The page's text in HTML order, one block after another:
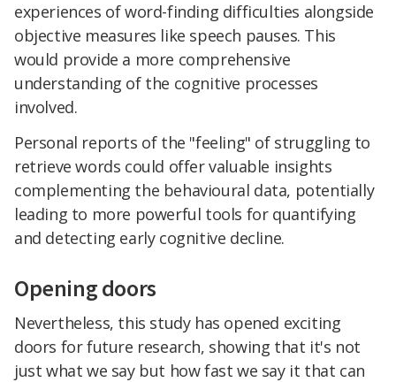
experiences of word-finding difficulties alongside
objective measures like speech pauses. This
would provide a more comprehensive
understanding of the cognitive processes
involved.
Personal reports of the "feeling" of struggling to
retrieve words could offer valuable insights
complementing the behavioural data, potentially
leading to more powerful tools for quantifying
and detecting early cognitive decline.
Opening doors
Nevertheless, this study has opened exciting
doors for future research, showing that it's not
just what we say but how fast we say it that can